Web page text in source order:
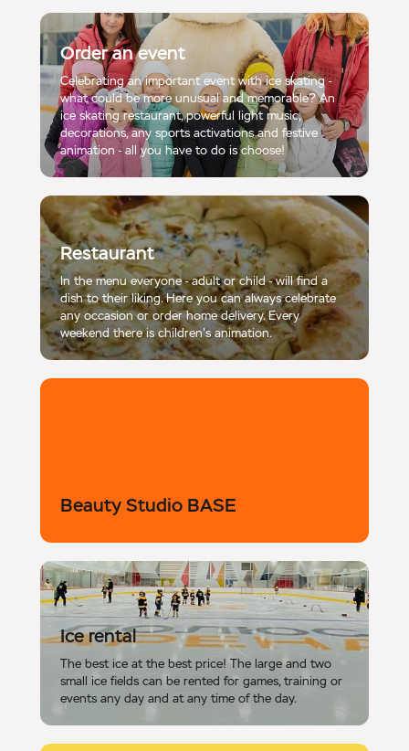
Order an event
Celebrating an important event with ice skating -
what could be more unusual and memorable? An
ice skating restaurant, powerful light music,
decorations, any sports activations and festive
animation - all you have to do is choose!
Restaurant
In the menu everyone - adult or child - will find a
dish to their liking. Here you can always celebrate
any occasion or order home delivery. Every
weekend there is children's animation.
Beauty Studio BASE
Ice rental
The best ice at the best price! The large and two
small ice fields can be rented for games, training or
events any day and at any time of the day.